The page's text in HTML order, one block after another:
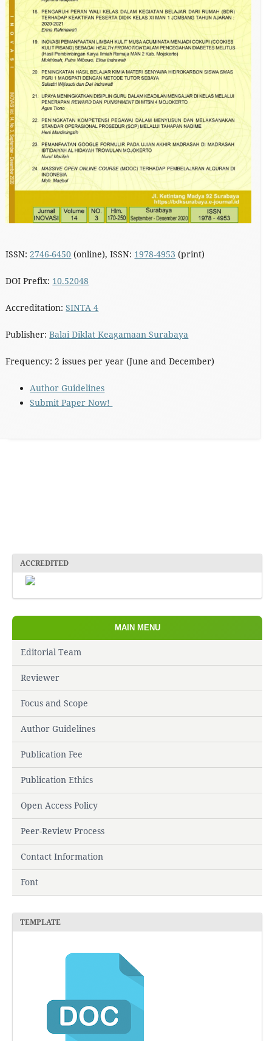
ISSN:2746-6450 (online), ISSN: 1978-4953 (print)
DOI Prefix: 10.52048
Accreditation:SINTA 4
Publisher:Balai Diklat Keagamaan Surabaya
Frequency: 2 issues per year (June and December)
Author Guidelines
Submit Paper Now!
ACCREDITED
MAIN MENU
Editorial Team
Reviewer
Focus and Scope
Author Guidelines
Publication Fee
Publication Ethics
Open Access Policy
Peer-Review Process
Contact Information
Font
TEMPLATE